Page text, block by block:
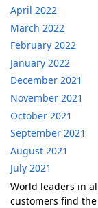
April 2022
March 2022
February 2022
January 2022
December 2021
November 2021
October 2021
September 2021
August 2021
July 2021
World leaders in
customers find